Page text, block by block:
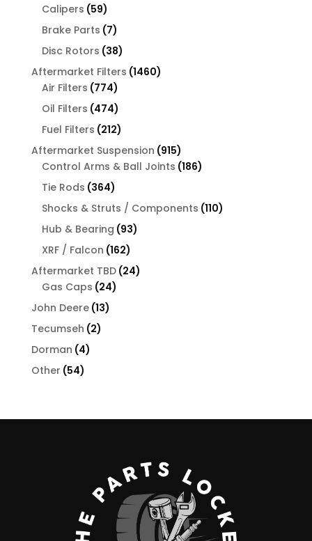
Calipers 5959
products
Brake Parts 77
products
Disc Rotors 3838
products
Aftermarket Filters 14601460
Air Filters 774774
products
Oil Filters 474474
products
Fuel Filters 212212
products
Aftermarket Suspension 915915
products
Control Arms & Ball Joints 186186
Tie Rods 364364
products
Shocks & Struts / Components 110110
Hub & Bearing 9393
XRF / Falcon 162162
products
Aftermarket TBD 2424
Gas Caps 2424
John Deere 1313
Tecumseh 22
Dorman 44
Other 5454